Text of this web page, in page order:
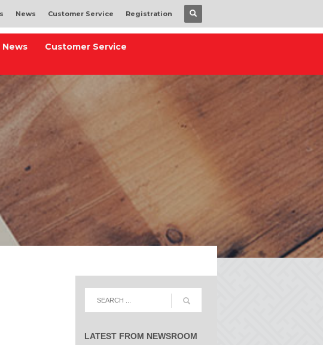
News Customer Service Registration
News
Customer Service
LATEST FROM NEWSROOM